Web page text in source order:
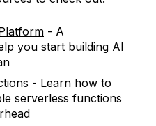
- A
you start building AI
- Learn how to
serverless functions